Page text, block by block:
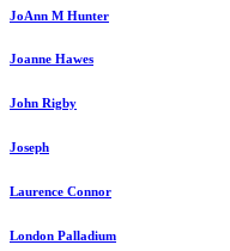
JoAnn M Hunter
Joanne Hawes
John Rigby
Joseph
Laurence Connor
London Palladium